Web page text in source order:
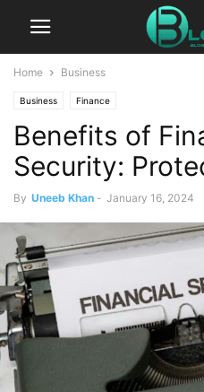
Home Business
Business Finance
Benefits of
Security:
By Uneeb Khan - January 16, 2024